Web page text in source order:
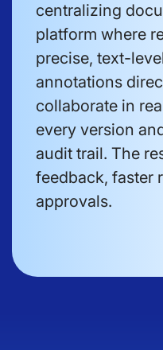
centralizing
platform where
precise, text-
annotations
collaborate in
every version
audit trail. The
feedback, faster
approvals.